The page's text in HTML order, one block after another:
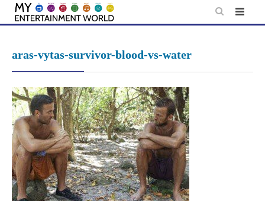
Skip
aras-vytas-survivor-blood-vs-water